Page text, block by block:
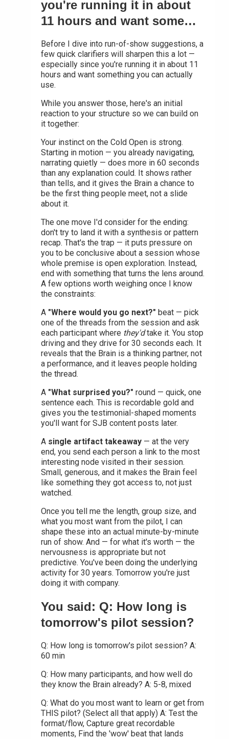
you're running it in about
11 hours and want some…
Before I dive into run-of-show suggestions, a
few quick clarifiers will sharpen this a lot —
especially since you're running it in about 11
hours and want something you can actually
use.
While you answer those, here's an initial
reaction to your structure so we can build on
it together:
Your instinct on the Cold Open is strong.
Starting in motion — you already navigating,
narrating quietly — does more in 60 seconds
than any explanation could. It shows rather
than tells, and it gives the Brain a chance to
be the first thing people meet, not a slide
about it.
The one move I'd consider for the ending:
don't try to land it with a synthesis or pattern
recap. That's the trap — it puts pressure on
you to be conclusive about a session whose
whole premise is open exploration. Instead,
end with something that turns the lens around.
A few options worth weighing once I know
the constraints:
A "Where would you go next?" beat — pick
one of the threads from the session and ask
each participant where they'dtake it. You stop
driving and they drive for 30 seconds each. It
reveals that the Brain is a thinking partner, not
a performance, and it leaves people holding
the thread.
A "What surprised you?" round — quick, one
sentence each. This is recordable gold and
gives you the testimonial-shaped moments
you'll want for SJB content posts later.
A single artifact takeaway — at the very
end, you send each person a link to the most
interesting node visited in their session.
Small, generous, and it makes the Brain feel
like something they got access to, not just
watched.
Once you tell me the length, group size, and
what you most want from the pilot, I can
shape these into an actual minute-by-minute
run of show. And — for what it's worth — the
nervousness is appropriate but not
predictive. You've been doing the underlying
activity for 30 years. Tomorrow you're just
doing it with company.
You said: Q: How long is
tomorrow's pilot session?
Q: How long is tomorrow's pilot session? A:
60 min
Q: How many participants, and how well do
they know the Brain already? A: 5-8, mixed
Q: What do you most want to learn or get from
THIS pilot? (Select all that apply) A: Test the
format/flow, Capture great recordable
moments, Find the 'wow' beat that lands